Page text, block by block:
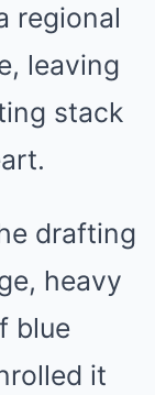
regional
leaving
stack
drafting
heavy
blue
it